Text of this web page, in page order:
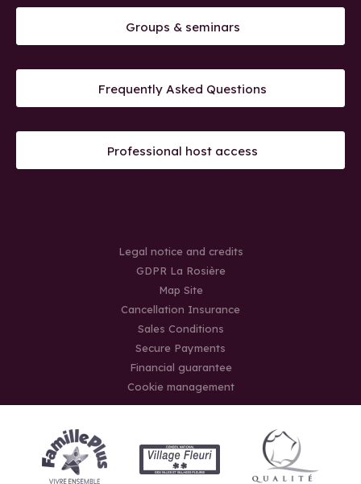
Groups & seminars
Frequently Asked Questions
Professional host access
Legal notice and credits
GDPR La Rosière
Map Site
Cancellation Insurance
Sales Conditions
Secure Payments
Financial guarantee
Cookie management